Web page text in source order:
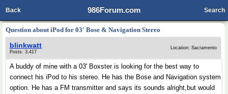
986Forum.com
Back Search
Question about iPod for 03' Bose & Navigation Stereo
blinkwatt
Posts: 3,417
Location: Sacramento
A buddy of mine with a 03' Boxster is looking for the best way to
connect his iPod to his stereo. He has the Bose and Navigation system
option. He has a FM transmitter and says its sounds alright,but would